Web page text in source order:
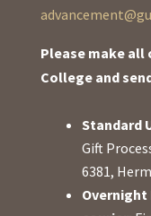
Please make all
College and
Standard
Gift
6381,
Overnight